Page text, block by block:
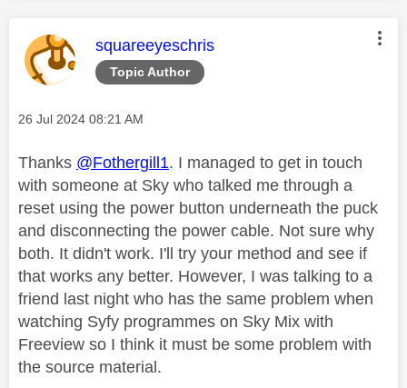
Topic Author
This message was authored by:
squareeyeschris
Message posted on
‎26 Jul 2024 08:21 AM
Thanks @Fothergill1. I managed to get in touch
with someone at Sky who talked me through a
reset using the power button underneath the puck
and disconnecting the power cable. Not sure why
both. It didn't work. I'll try your method and see if
that works any better. However, I was talking to a
friend last night who has the same problem when
watching Syfy programmes on Sky Mix with
Freeview so I think it must be some problem with
the source material.